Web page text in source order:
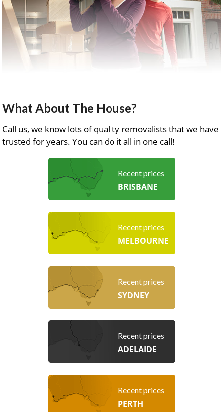
What About The House?
Call us, we know lots of quality removalists that we have
trusted for years. You can do it all in one call!
Recent prices
BRISBANE
Recent prices
MELBOURNE
Recent prices
SYDNEY
Recent prices
ADELAIDE
Recent prices
PERTH